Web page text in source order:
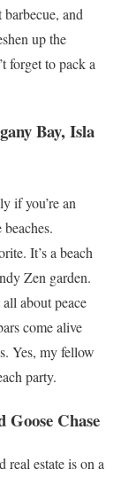
and
up the
forget to pack a
Bay, Isla
if you’re an
It’s a beach
Zen garden.
about peace
come alive
Yes, my fellow
party.
Chase
estate is on a